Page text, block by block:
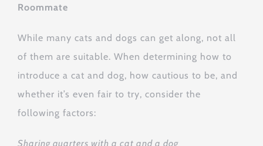
Roommate
While many cats and dogs can get along, not all
of them are suitable. When determining how to
introduce a cat and dog, how cautious to be, and
whether it’s even fair to try, consider the
following factors:
Sharing quarters with a cat and a dog